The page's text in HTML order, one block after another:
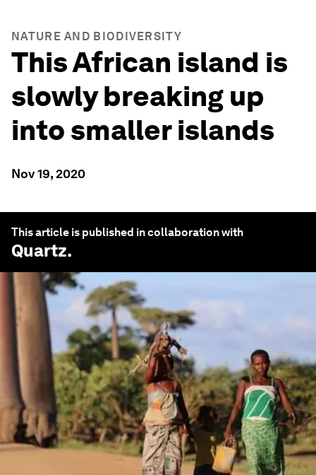
NATURE AND BIODIVERSITY
This African island is
slowly breaking up
into smaller islands
Nov 19, 2020
This article is published in collaboration with
Quartz.